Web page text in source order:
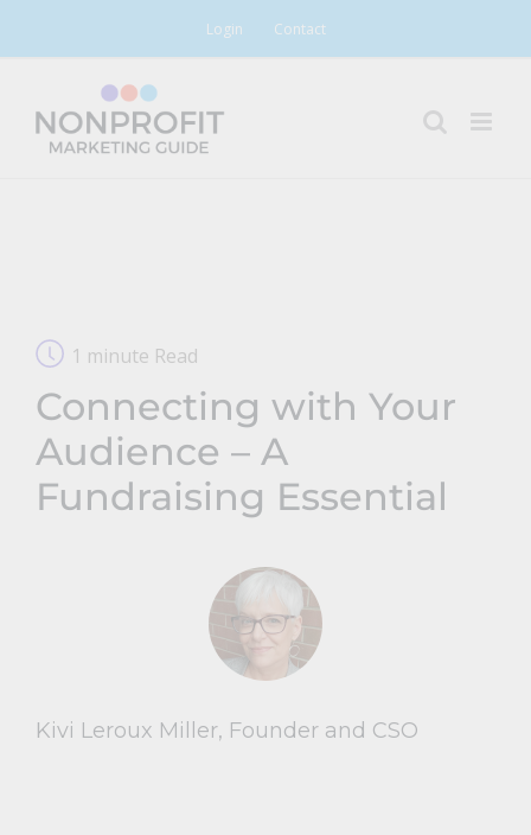
Login Contact
1 minute Read
Connecting with Your
Audience – A
Fundraising Essential
Kivi Leroux Miller, Founder and CSO